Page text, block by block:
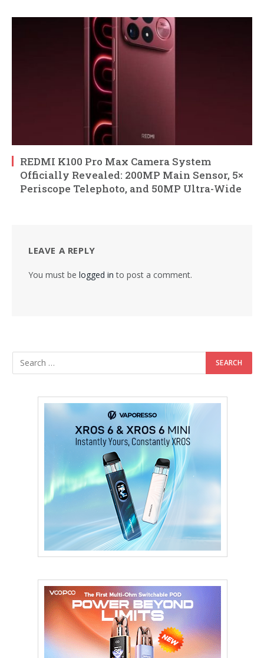
REDMI K100 Pro Max Camera System
Officially Revealed: 200MP Main Sensor, 5×
Periscope Telephoto, and 50MP Ultra-Wide
LEAVE A REPLY
You must be logged in to post a comment.